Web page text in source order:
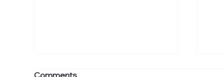
The Ascension of the Lord
Comments